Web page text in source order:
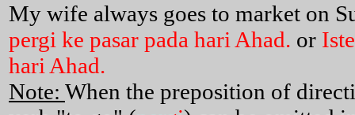
My wife always goes to market on
pergi ke pasar pada hari Ahad. or
hari Ahad.
Note: When the preposition of